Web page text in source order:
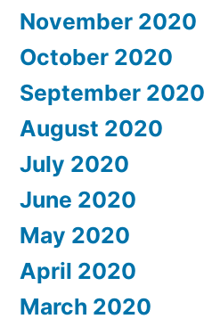
November 2020
October 2020
September 2020
August 2020
July 2020
June 2020
May 2020
April 2020
March 2020